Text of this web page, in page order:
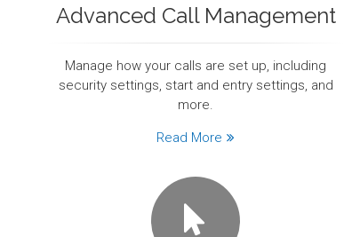
Advanced Call Management
Manage how your calls are set up, including
security settings, start and entry settings, and
more.
Read More